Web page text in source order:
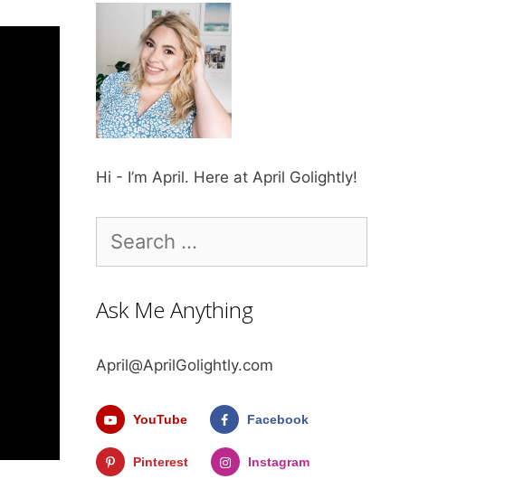
Hi - I’m April. Here at April Golightly!
for:
Ask Me Anything
April@AprilGolightly.com
YouTube Facebook
Pinterest Instagram